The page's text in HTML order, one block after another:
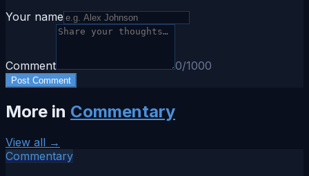
Your name
Comment 0/1000
Post Comment
More in Commentary
View all →
Commentary